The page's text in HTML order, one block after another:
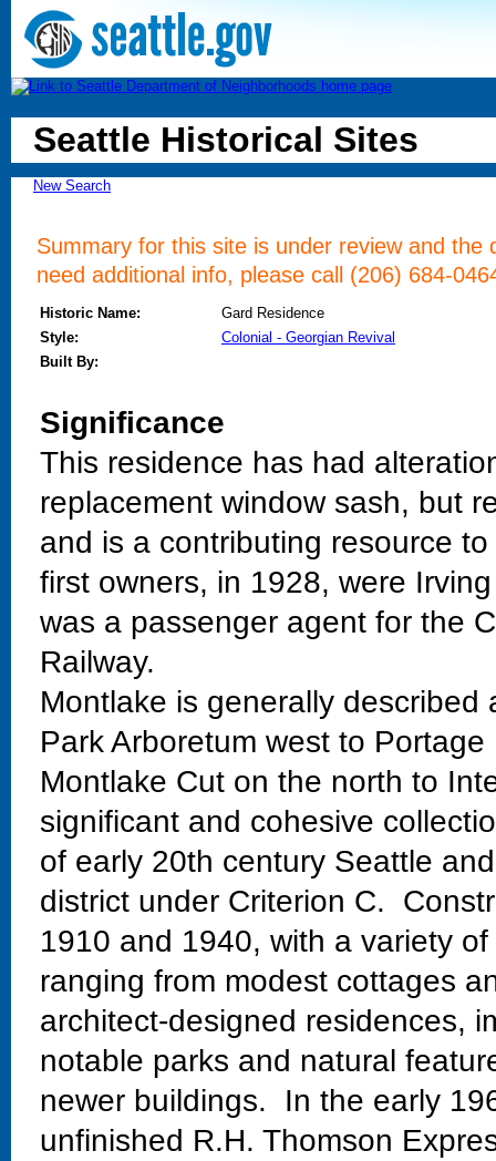
Seattle Historical Sites
New Search
Summary for this site is under review and
need additional info, please call (206) 684-
Historic Name:
Gard Residence
Style:
Colonial - Georgian Revival
Built By:
Significance
This residence has had
replacement window sash, but
and is a contributing resource
first owners, in 1928, were
was a passenger agent for the
Railway.
Montlake is generally
Park Arboretum west to
Montlake Cut on the north to
significant and cohesive
of early 20th century Seattle
district under Criterion C.
1910 and 1940, with a variety
ranging from modest cottages
architect-designed residences,
notable parks and natural
newer buildings. In the early
unfinished R.H. Thomson